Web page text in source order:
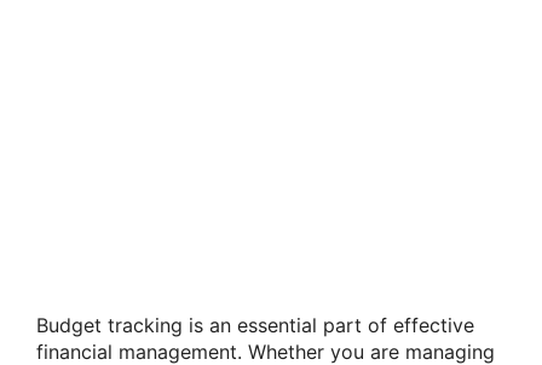
Budget tracking is an essential part of effective
financial management. Whether you are managing